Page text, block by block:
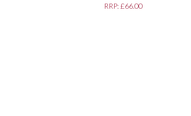
RRP: £66.00